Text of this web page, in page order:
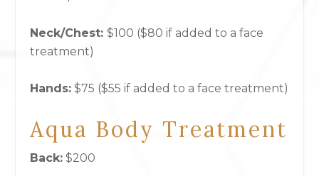
Neck/Chest:$100 ($80 if added to a face
treatment)
Hands: $75 ($55 if added to a face treatment)
Aqua Body Treatment
Back: $200